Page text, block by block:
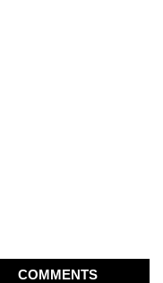
COMMENTS